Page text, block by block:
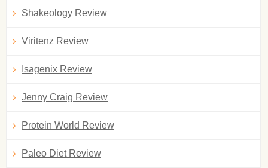
Shakeology Review
Viritenz Review
Isagenix Review
Jenny Craig Review
Protein World Review
Paleo Diet Review